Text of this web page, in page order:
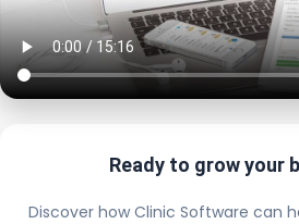
Ready to grow your
Discover how Clinic Software can